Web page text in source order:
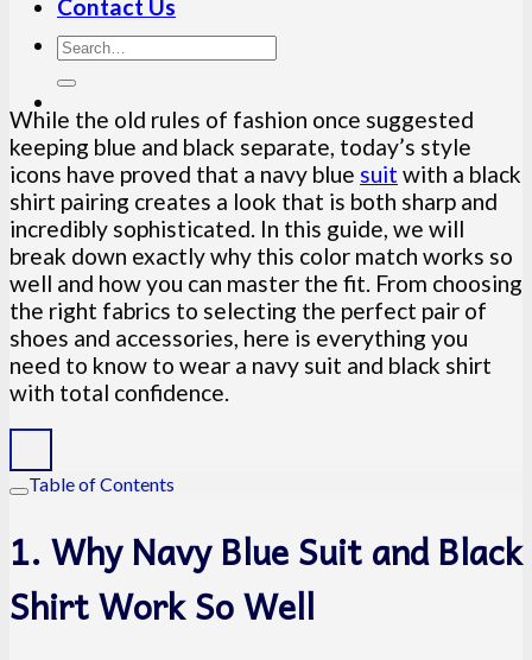
Contact Us
While the old rules of fashion once suggested
keeping blue and black separate, today’s style
icons have proved that a navy blue suit with a black
shirt pairing creates a look that is both sharp and
incredibly sophisticated. In this guide, we will
break down exactly why this color match works so
well and how you can master the fit. From choosing
the right fabrics to selecting the perfect pair of
shoes and accessories, here is everything you
need to know to wear a navy suit and black shirt
with total confidence.
Table of Contents
1. Why Navy Blue Suit and Black
Shirt Work So Well